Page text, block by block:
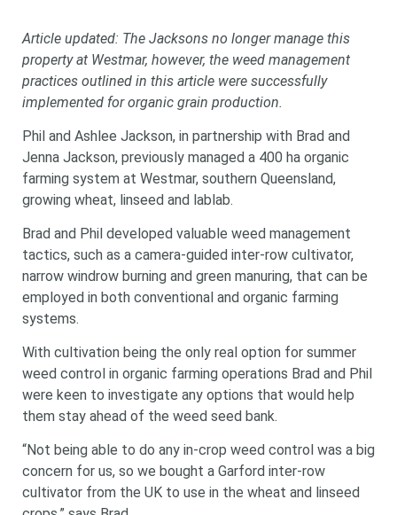
Article updated: The Jacksons no longer manage this
property at Westmar, however, the weed management
practices outlined in this article were successfully
implemented for organic grain production.
Phil and Ashlee Jackson, in partnership with Brad and
Jenna Jackson, previously managed a 400 ha organic
farming system at Westmar, southern Queensland,
growing wheat, linseed and lablab.
Brad and Phil developed valuable weed management
tactics, such as a camera-guided inter-row cultivator,
narrow windrow burning and green manuring, that can be
employed in both conventional and organic farming
systems.
With cultivation being the only real option for summer
weed control in organic farming operations Brad and Phil
were keen to investigate any options that would help
them stay ahead of the weed seed bank.
“Not being able to do any in-crop weed control was a big
concern for us, so we bought a Garford inter-row
cultivator from the UK to use in the wheat and linseed